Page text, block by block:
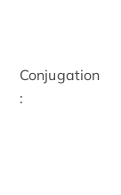
Conjugation
: